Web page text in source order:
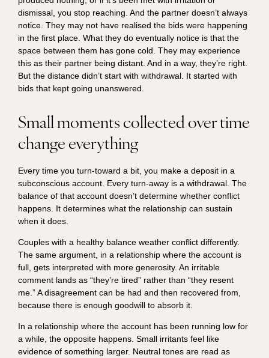
dismissal, you stop reaching. And the partner doesn’t always
notice. They may not have realised the bids were happening
in the first place. What they do eventually notice is that the
space between them has gone cold. They may experience
this as their partner being distant. And in a way, they’re right.
But the distance didn’t start with withdrawal. It started with
bids that kept going unanswered.
Small moments collected over time
change everything
Every time you turn-toward a bit, you make a deposit in a
subconscious account. Every turn-away is a withdrawal. The
balance of that account doesn’t determine whether conflict
happens. It determines what the relationship can sustain
when it does.
Couples with a healthy balance weather conflict differently.
The same argument, in a relationship where the account is
full, gets interpreted with more generosity. An irritable
comment lands as “they’re tired” rather than “they resent
me.” A disagreement can be had and then recovered from,
because there is enough goodwill to absorb it.
In a relationship where the account has been running low for
a while, the opposite happens. Small irritants feel like
evidence of something larger. Neutral tones are read as